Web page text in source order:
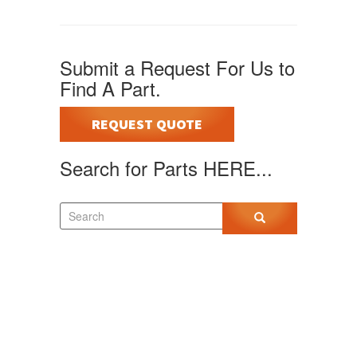
Submit a Request For Us to
Find A Part.
REQUEST QUOTE
Search for Parts HERE...